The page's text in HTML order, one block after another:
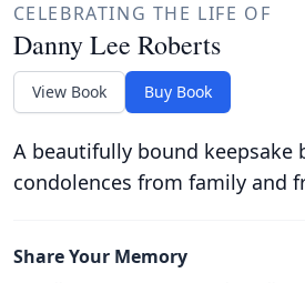
CELEBRATING THE LIFE OF
Danny Lee Roberts
View Book Buy Book
A beautifully bound
condolences from family and
Share Your Memory